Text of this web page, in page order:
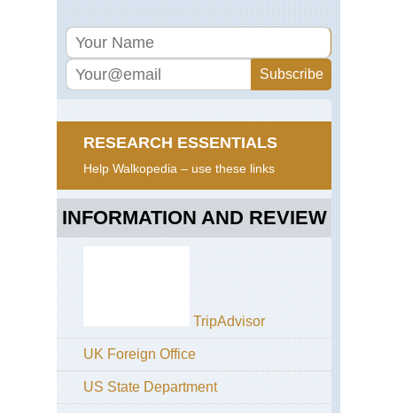
RESEARCH ESSENTIALS
Help Walkopedia – use these links
INFORMATION AND REVIEW
TripAdvisor
UK Foreign Office
US State Department